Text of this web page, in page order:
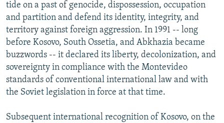
tide on a past of genocide, dispossession, occupation
and partition and defend its identity, integrity, and
territory against foreign aggression. In 1991 -- long
before Kosovo, South Ossetia, and Abkhazia became
buzzwords -- it declared its liberty, decolonization, and
sovereignty in compliance with the Montevideo
standards of conventional international law and with
the Soviet legislation in force at that time.
Subsequent international recognition of Kosovo, on the